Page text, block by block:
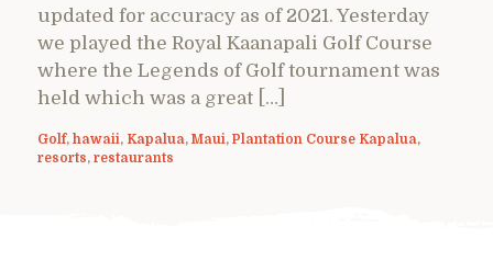
updated for accuracy as of 2021. Yesterday
we played the Royal Kaanapali Golf Course
where the Legends of Golf tournament was
held which was a great […]
Golf, hawaii, Kapalua, Maui, Plantation Course Kapalua,
resorts, restaurants